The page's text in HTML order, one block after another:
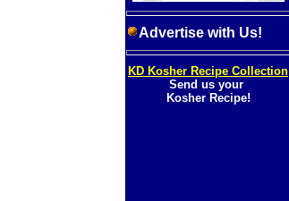
Advertise with Us!
KD Kosher Recipe Collection
Send us your
Kosher Recipe!